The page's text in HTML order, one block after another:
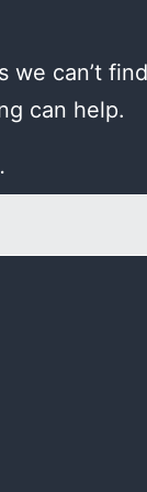
we can’t
can help.